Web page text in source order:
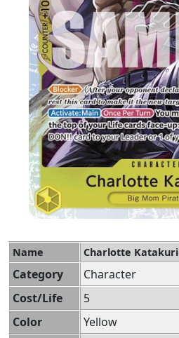
Name Charlotte Katakuri
Category
Character
Cost/Life
5
Color
Yellow